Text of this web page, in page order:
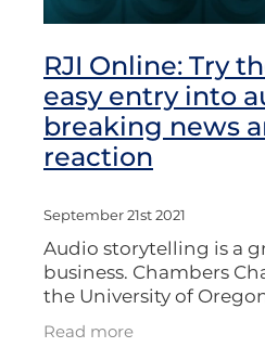
RJI Online: Try
easy entry into
breaking news
reaction
September 21st 2021
Audio storytelling is a
business. Chambers
the University of
Journalism and
Read more